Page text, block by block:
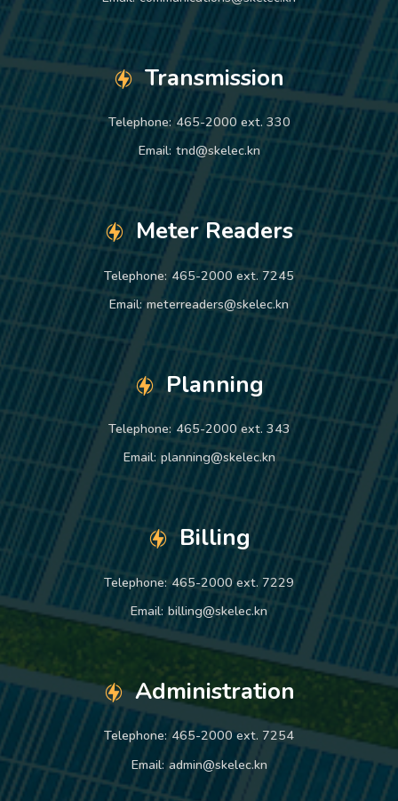
Transmission
Telephone: 465-2000 ext. 330
Email: tnd@skelec.kn
Meter Readers
Telephone: 465-2000 ext. 7245
Email: meterreaders@skelec.kn
Planning
Telephone: 465-2000 ext. 343
Email: planning@skelec.kn
Billing
Telephone: 465-2000 ext. 7229
Email: billing@skelec.kn
Administration
Telephone: 465-2000 ext. 7254
Email: admin@skelec.kn